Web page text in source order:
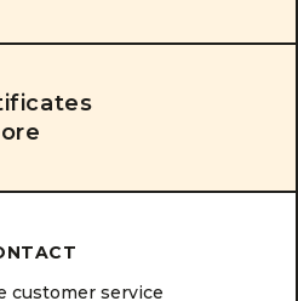
customer service